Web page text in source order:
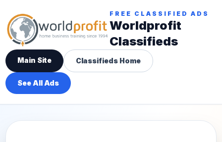
FREE CLASSIFIED ADS
Worldprofit
Classifieds
Main Site Classifieds Home
See All Ads